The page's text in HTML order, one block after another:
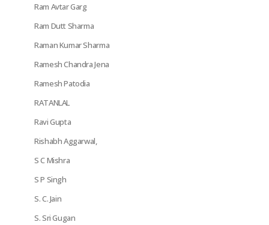
Ram Avtar Garg
Ram Dutt Sharma
Raman Kumar Sharma
Ramesh Chandra Jena
Ramesh Patodia
RATANLAL
Ravi Gupta
Rishabh Aggarwal,
S C Mishra
S P Singh
S. C. Jain
S. Sri Gugan